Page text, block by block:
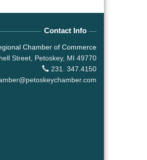
Contact Info
Chamber of Commerce
Street, Petoskey, MI 49770
231. 347.4150